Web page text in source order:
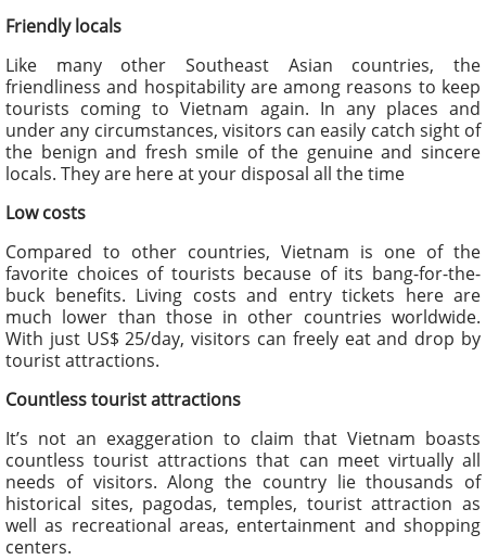
Friendly locals
Like many other Southeast Asian countries, the
friendliness and hospitability are among reasons to keep
tourists coming to Vietnam again. In any places and
under any circumstances, visitors can easily catch sight of
the benign and fresh smile of the genuine and sincere
locals. They are here at your disposal all the time
Low costs
Compared to other countries, Vietnam is one of the
favorite choices of tourists because of its bang-for-the-
buck benefits. Living costs and entry tickets here are
much lower than those in other countries worldwide.
With just US$ 25/day, visitors can freely eat and drop by
tourist attractions.
Countless tourist attractions
It’s not an exaggeration to claim that Vietnam boasts
countless tourist attractions that can meet virtually all
needs of visitors. Along the country lie thousands of
historical sites, pagodas, temples, tourist attraction as
well as recreational areas, entertainment and shopping
centers.